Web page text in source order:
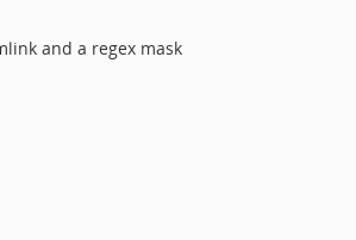
and a regex mask